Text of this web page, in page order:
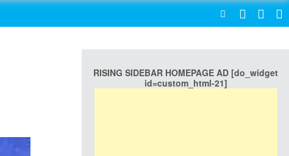
RISING SIDEBAR HOMEPAGE AD [do_widget
id=custom_html-21]